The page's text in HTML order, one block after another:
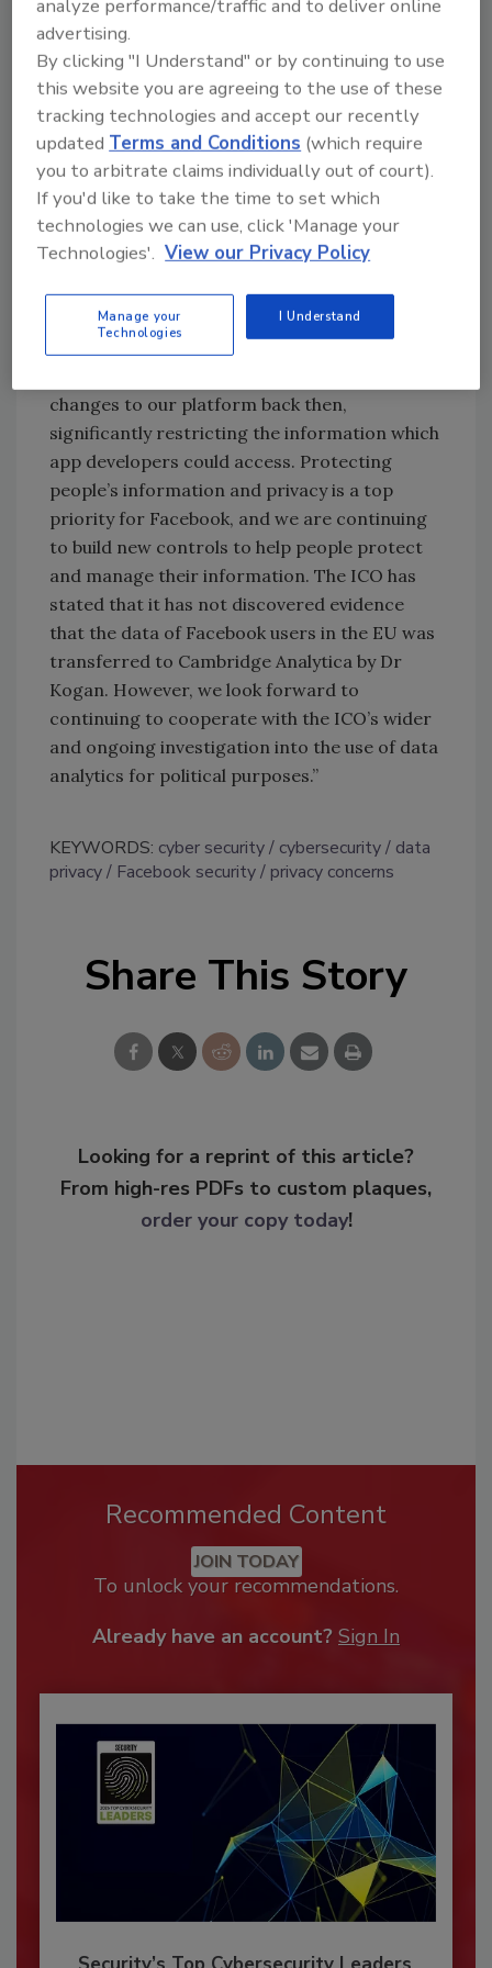
will continue to take, significant steps to
comply with the fundamental principles of
data protection. With this strong
commitment to protecting people’s personal
information and privacy, we expect that
Facebook will be able to move forward and
learn from the events of this case."
Harry Kinmonth, Director and Associate
General Counsel, Facebook said: “We are
pleased to have reached a settlement with the
ICO. As we have said before, we wish we had
changes to our platform back then,
significantly restricting the information which
app developers could access. Protecting
people’s information and privacy is a top
priority for Facebook, and we are continuing
to build new controls to help people protect
and manage their information. The ICO has
stated that it has not discovered evidence
that the data of Facebook users in the EU was
transferred to Cambridge Analytica by Dr
Kogan. However, we look forward to
continuing to cooperate with the ICO’s wider
and ongoing investigation into the use of data
analytics for political purposes.”
KEYWORDS: cyber security cybersecurity
data
privacy
Facebook security privacy concerns
Share This Story
Looking for a reprint of this article?
From high-res PDFs to custom plaques,
order your copy today!
Recommended Content
JOIN TODAY
To unlock your recommendations.
Already have an account? Sign In
analyze performance/traffic and to deliver online
advertising.
By clicking "I Understand" or by continuing to use
this website you are agreeing to the use of these
tracking technologies and accept our recently
updatedTerms and Conditions (which require
you to arbitrate claims individually out of court).
If you'd like to take the time to set which
technologies we can use, click 'Manage your
Technologies'. View our Privacy Policy
Manage your
Technologies
I Understand